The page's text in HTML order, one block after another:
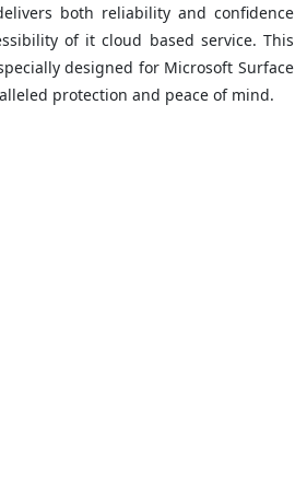
both reliability and confidence
of it cloud based service. This
designed for Microsoft Surface
protection and peace of mind.